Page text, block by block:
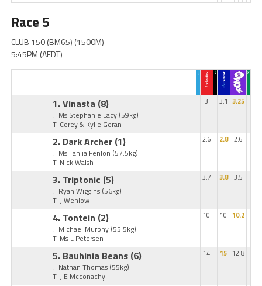
Race 5
CLUB 150 (BM65) (1500M)
5:45PM (AEDT)
1. Vinasta (8)
J: Ms Stephanie Lacy (59kg)
T: Corey & Kylie Geran
3 3.1 3.25
2. Dark Archer (1)
J: Ms Tahlia Fenlon (57.5kg)
T: Nick Walsh
2.6 2.8 2.6
3. Triptonic (5)
J: Ryan Wiggins (56kg)
T: J Wehlow
3.7 3.8 3.5
4. Tontein (2)
J: Michael Murphy (55.5kg)
T: Ms L Petersen
10 10 10.2
5. Bauhinia Beans (6)
J: Nathan Thomas (55kg)
T: J E Mcconachy
14 15 12.8